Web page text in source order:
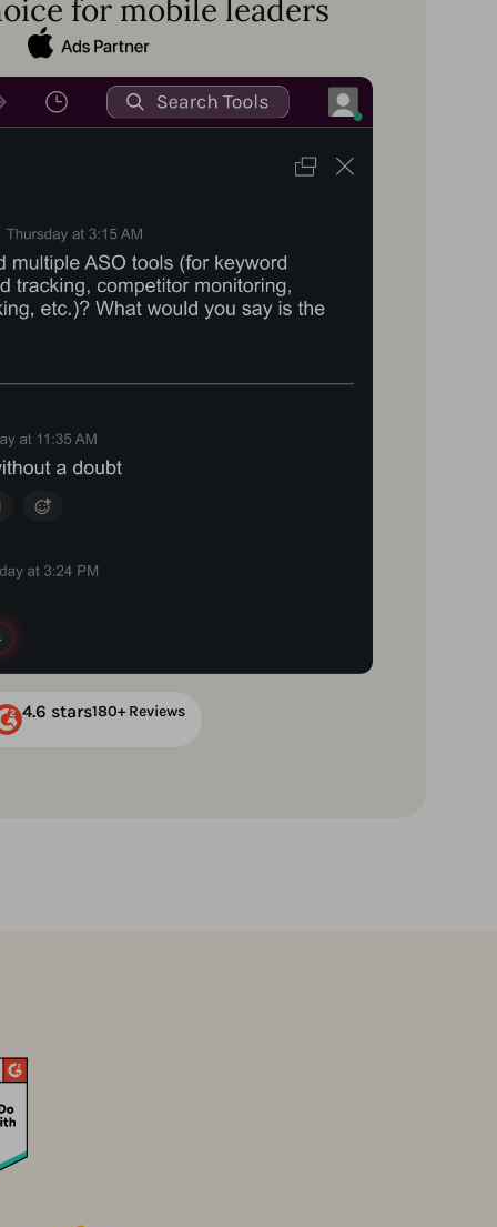
for mobile leaders
4.6 stars180+ Reviews